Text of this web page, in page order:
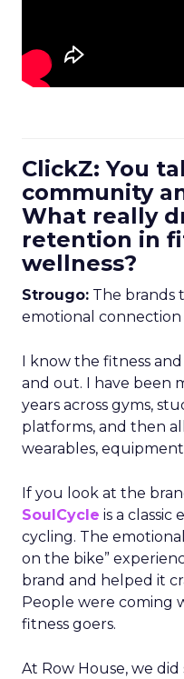
ClickZ: You
community
What really
retention in
wellness?
Strougo: The brands
emotional
I know the fitness
and out. I have been
years across gyms,
platforms, and then
wearables,
If you look at the
SoulCycle is a classic
cycling. The
on the bike”
brand and helped it
People were coming
fitness goers.
At Row House, we